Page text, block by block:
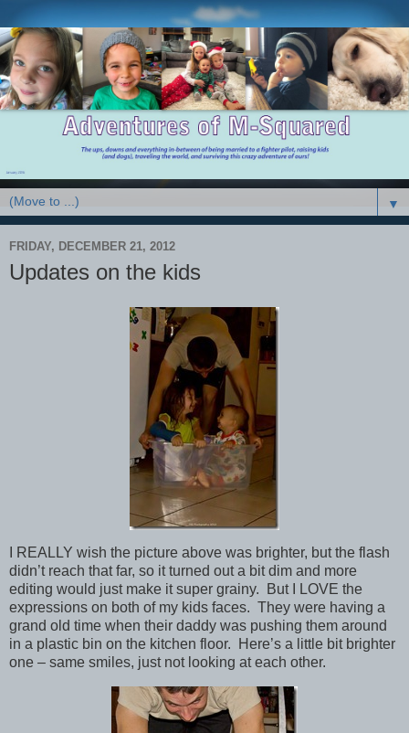
▼
FRIDAY, DECEMBER 21, 2012
Updates on the kids
I REALLY wish the picture above was brighter, but the flash
didn’t reach that far, so it turned out a bit dim and more
editing would just make it super grainy. But I LOVE the
expressions on both of my kids faces. They were having a
grand old time when their daddy was pushing them around
in a plastic bin on the kitchen floor. Here’s a little bit brighter
one – same smiles, just not looking at each other.